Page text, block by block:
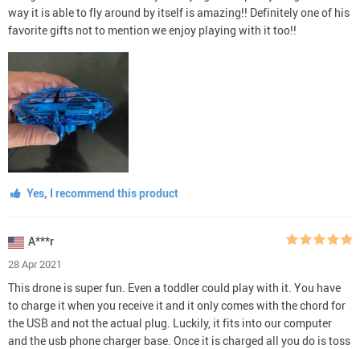
way it is able to fly around by itself is amazing!! Definitely one of his
favorite gifts not to mention we enjoy playing with it too!!
Yes, I recommend this product
A***r
28 Apr 2021
This drone is super fun. Even a toddler could play with it. You have
to charge it when you receive it and it only comes with the chord for
the USB and not the actual plug. Luckily, it fits into our computer
and the usb phone charger base. Once it is charged all you do is toss